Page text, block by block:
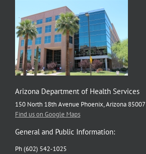
Arizona Department of Health Services
150 North 18th Avenue Phoenix, Arizona 85007
Find us on Google Maps
General and Public Information:
Ph (602) 542-1025